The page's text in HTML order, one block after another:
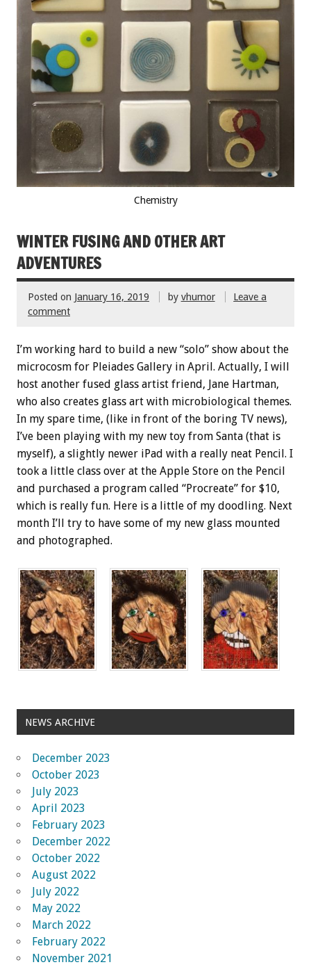
Chemistry
WINTER FUSING AND OTHER ART
ADVENTURES
Posted on January 16, 2019 by vhumor
Leave a
comment
I’m working hard to build a new “solo” show about the
microcosm for Pleiades Gallery in April. Actually, I will
host another fused glass artist friend, Jane Hartman,
who also creates glass art with microbiological themes.
In my spare time, (like in front of the boring TV news),
I’ve been playing with my new toy from Santa (that is
myself), a slightly newer iPad with a really neat Pencil. I
took a little class over at the Apple Store on the Pencil
and purchased a program called “Procreate” for $10,
which is really fun. Here is a little of my doodling. Next
month I’ll try to have some of my new glass mounted
and photographed.
NEWS ARCHIVE
December 2023
October 2023
July 2023
April 2023
February 2023
December 2022
October 2022
August 2022
July 2022
May 2022
March 2022
February 2022
November 2021